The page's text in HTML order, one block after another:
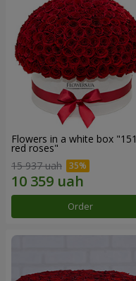
Flowers in a white box "151
red roses"
15 937 uah
Order